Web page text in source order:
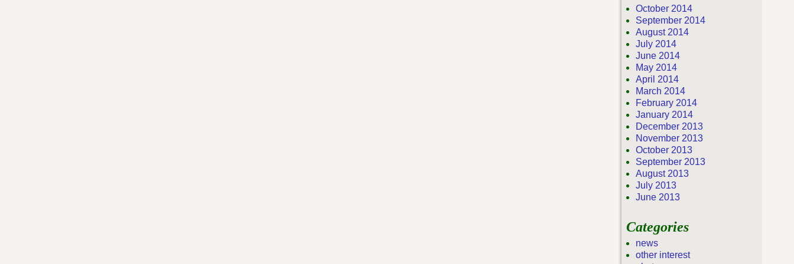
October 2014
September 2014
August 2014
July 2014
June 2014
May 2014
April 2014
March 2014
February 2014
January 2014
December 2013
November 2013
October 2013
September 2013
August 2013
July 2013
June 2013
Categories
news
other interest